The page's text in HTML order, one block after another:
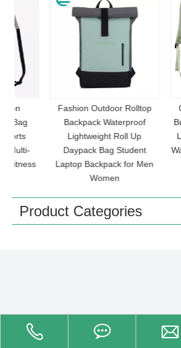
Fashion Outdoor Rolltop
Backpack Waterproof
Lightweight Roll Up
Daypack Bag Student
Laptop Backpack for Men
Women
Large
Product Categories